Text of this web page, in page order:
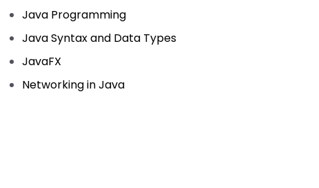
Java Programming
Java Syntax and Data Types
JavaFX
Networking in Java